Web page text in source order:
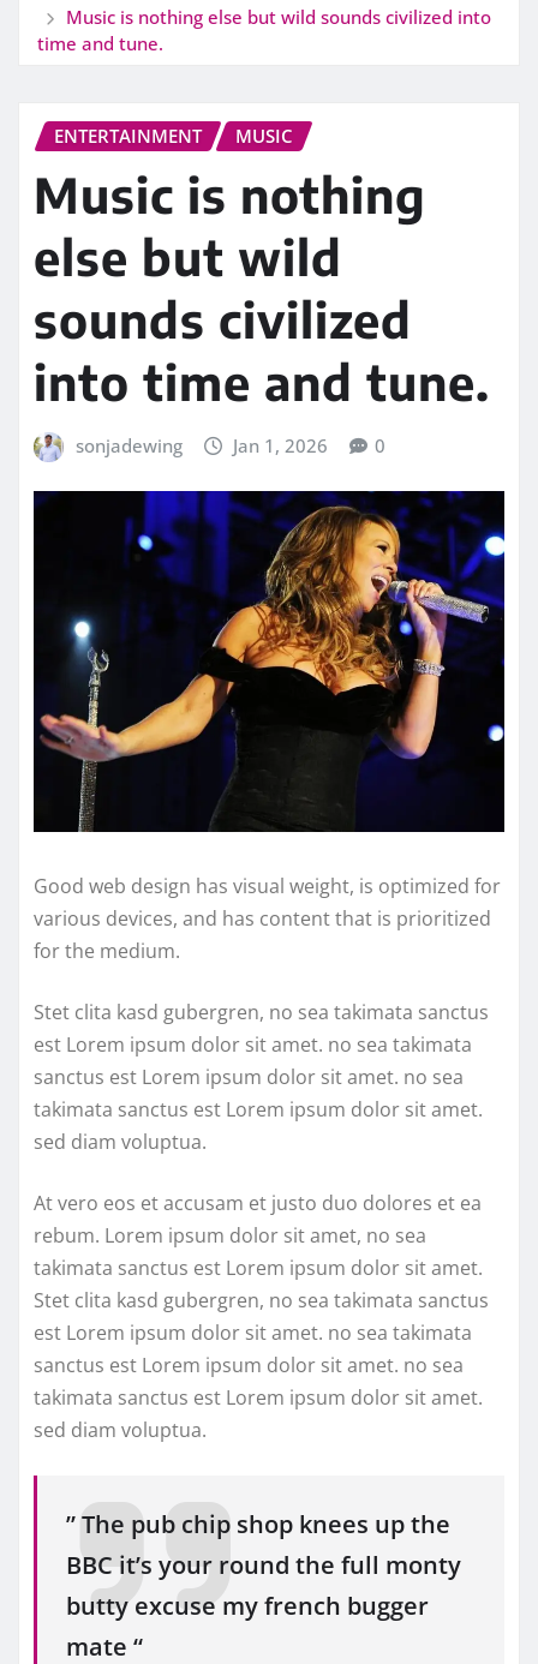
Music is nothing else but wild sounds civilized into
time and tune.
ENTERTAINMENT MUSIC
Music is nothing
else but wild
sounds civilized
into time and tune.
sonjadewing Jan 1, 2026 0
Good web design has visual weight, is optimized for
various devices, and has content that is prioritized
for the medium.
Stet clita kasd gubergren, no sea takimata sanctus
est Lorem ipsum dolor sit amet. no sea takimata
sanctus est Lorem ipsum dolor sit amet. no sea
takimata sanctus est Lorem ipsum dolor sit amet.
sed diam voluptua.
At vero eos et accusam et justo duo dolores et ea
rebum. Lorem ipsum dolor sit amet, no sea
takimata sanctus est Lorem ipsum dolor sit amet.
Stet clita kasd gubergren, no sea takimata sanctus
est Lorem ipsum dolor sit amet. no sea takimata
sanctus est Lorem ipsum dolor sit amet. no sea
takimata sanctus est Lorem ipsum dolor sit amet.
sed diam voluptua.
” The pub chip shop knees up the
BBC it’s your round the full monty
butty excuse my french bugger
mate “